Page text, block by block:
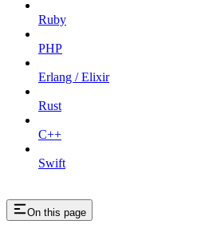
Ruby
PHP
Erlang / Elixir
Rust
C++
Swift
On this page